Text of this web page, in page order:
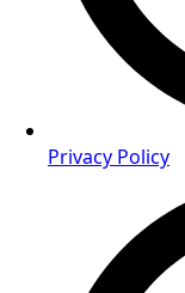
Privacy Policy